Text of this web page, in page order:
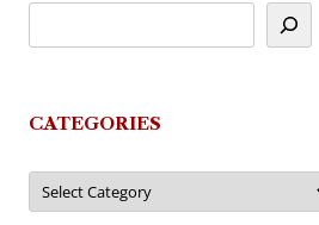
CATEGORIES
Categories